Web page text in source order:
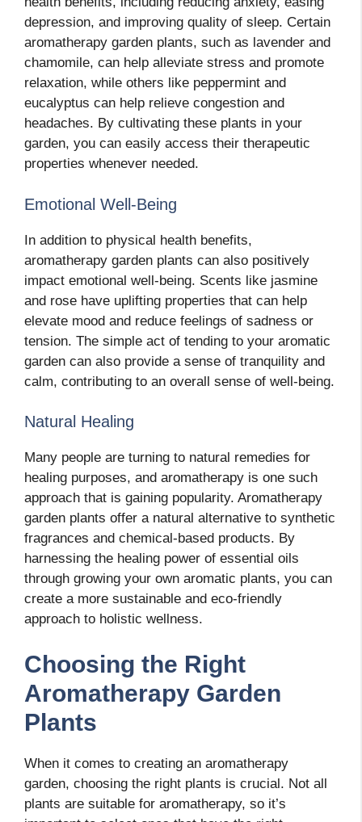
depression, and improving quality of sleep. Certain
aromatherapy garden plants, such as lavender and
chamomile, can help alleviate stress and promote
relaxation, while others like peppermint and
eucalyptus can help relieve congestion and
headaches. By cultivating these plants in your
garden, you can easily access their therapeutic
properties whenever needed.
Emotional Well-Being
In addition to physical health benefits,
aromatherapy garden plants can also positively
impact emotional well-being. Scents like jasmine
and rose have uplifting properties that can help
elevate mood and reduce feelings of sadness or
tension. The simple act of tending to your aromatic
garden can also provide a sense of tranquility and
calm, contributing to an overall sense of well-being.
Natural Healing
Many people are turning to natural remedies for
healing purposes, and aromatherapy is one such
approach that is gaining popularity. Aromatherapy
garden plants offer a natural alternative to synthetic
fragrances and chemical-based products. By
harnessing the healing power of essential oils
through growing your own aromatic plants, you can
create a more sustainable and eco-friendly
approach to holistic wellness.
Choosing the Right
Aromatherapy Garden
Plants
When it comes to creating an aromatherapy
garden, choosing the right plants is crucial. Not all
plants are suitable for aromatherapy, so it’s